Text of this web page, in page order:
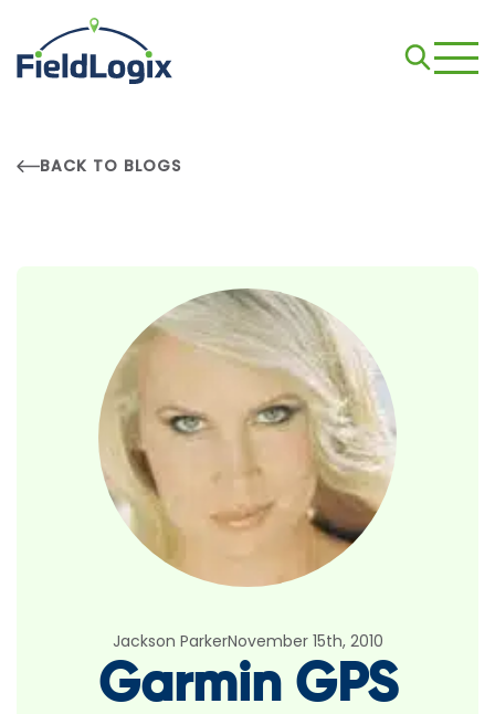
BACK TO BLOGS
Jackson ParkerNovember 15th, 2010
Garmin GPS